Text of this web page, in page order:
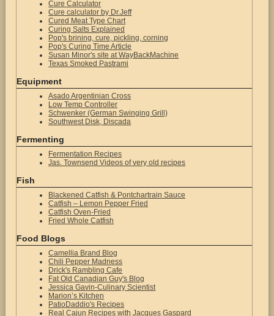
Cure Calculator
Cure calculator by Dr.Jeff
Cured Meat Type Chart
Curing Salts Explained
Pop's brining, cure, pickling, corning
Pop's Curing Time Article
Susan Minor's site at WayBackMachine
Texas Smoked Pastrami
Equipment
Asado Argentinian Cross
Low Temp Controller
Schwenker (German Swinging Grill)
Southwest Disk, Discada
Fermenting
Fermentation Recipes
Jas. Townsend Videos of very old recipes
Fish
Blackened Catfish & Pontchartrain Sauce
Catfish – Lemon Pepper Fried
Catfish Oven-Fried
Fried Whole Catfish
Food Blogs
Camellia Brand Blog
Chili Pepper Madness
Drick's Rambling Cafe
Fat Old Canadian Guy's Blog
Jessica Gavin-Culinary Scientist
Marion’s Kitchen
PatioDaddio's Recipes
Real Cajun Recipes with Jacques Gaspard